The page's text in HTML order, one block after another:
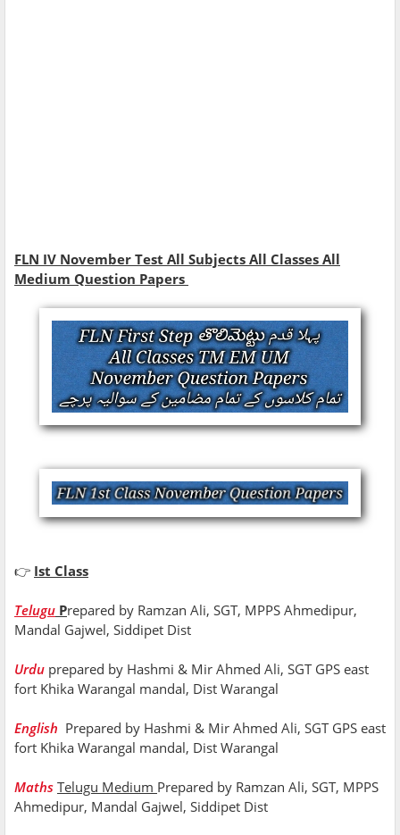
FLN IV November Test All Subjects All Classes All
Medium Question Papers
👉 Ist Class
Telugu Prepared by Ramzan Ali, SGT, MPPS Ahmedipur,
Mandal Gajwel, Siddipet Dist
Urdu prepared by Hashmi & Mir Ahmed Ali, SGT GPS east
fort Khika Warangal mandal, Dist Warangal
English Prepared by Hashmi & Mir Ahmed Ali, SGT GPS east
fort Khika Warangal mandal, Dist Warangal
Maths Telugu Medium Prepared by Ramzan Ali, SGT, MPPS
Ahmedipur, Mandal Gajwel, Siddipet Dist